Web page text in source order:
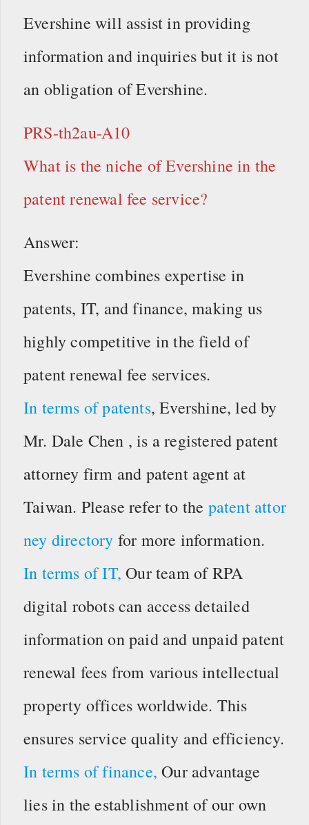
Evershine will assist in providing
information and inquiries but it is not
an obligation of Evershine.
PRS-th2au-A10
What is the niche of Evershine in the
patent renewal fee service?
Answer:
Evershine combines expertise in
patents, IT, and finance, making us
highly competitive in the field of
patent renewal fee services.
In terms of patents, Evershine, led by
Mr. Dale Chen , is a registered patent
attorney firm and patent agent at
Taiwan. Please refer to the patent attor
ney directory for more information.
In terms of IT, Our team of RPA
digital robots can access detailed
information on paid and unpaid patent
renewal fees from various intellectual
property offices worldwide. This
ensures service quality and efficiency.
In terms of finance,Our advantage
lies in the establishment of our own